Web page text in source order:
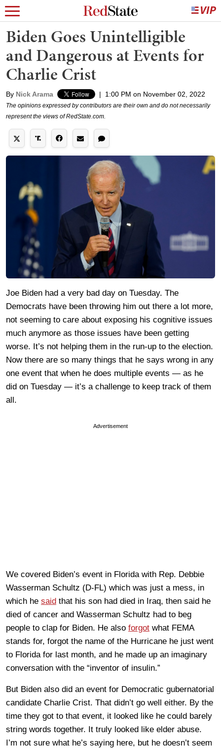
Biden Goes Unintelligible
and Dangerous at Events for
Charlie Crist
By Nick Arama | 1:00 PM on November 02, 2022
The opinions expressed by contributors are their own and do not necessarily
represent the views of RedState.com.
Joe Biden had a very bad day on Tuesday. The
Democrats have been throwing him out there a lot more,
not seeming to care about exposing his cognitive issues
much anymore as those issues have been getting
worse. It’s not helping them in the run-up to the election.
Now there are so many things that he says wrong in any
one event that when he does multiple events — as he
did on Tuesday — it’s a challenge to keep track of them
all.
Advertisement
We covered Biden’s event in Florida with Rep. Debbie
Wasserman Schultz (D-FL) which was just a mess, in
which he said that his son had died in Iraq, then said he
died of cancer and Wasserman Schultz had to beg
people to clap for Biden. He also forgot what FEMA
stands for, forgot the name of the Hurricane he just went
to Florida for last month, and he made up an imaginary
conversation with the “inventor of insulin.”
But Biden also did an event for Democratic gubernatorial
candidate Charlie Crist. That didn’t go well either. By the
time they got to that event, it looked like he could barely
string words together. It truly looked like elder abuse.
I’m not sure what he’s saying here, but he doesn’t seem